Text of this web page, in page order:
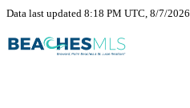
Data last updated 8:18 PM UTC, 8/7/2026